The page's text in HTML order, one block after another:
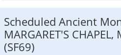
Scheduled Ancient
MARGARET'S CHAPEL,
(SF69)